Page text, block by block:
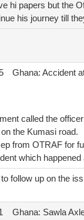
hi papers but the
his journey till
Ghana: Accident
called the
the Kumasi road.
from OTRAF for
which happened
follow up on the
Ghana: Sawla